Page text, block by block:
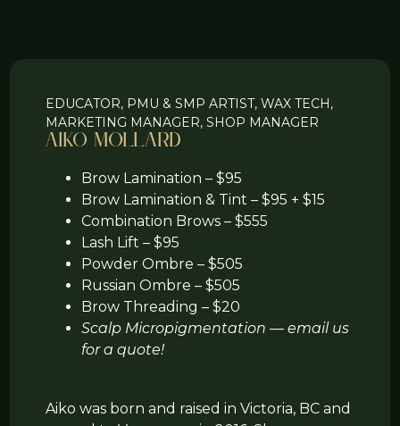
EDUCATOR, PMU & SMP ARTIST, WAX TECH,
MARKETING MANAGER, SHOP MANAGER
Aiko Mollard
Brow Lamination – $95
Brow Lamination & Tint – $95 + $15
Combination Brows – $555
Lash Lift – $95
Powder Ombre – $505
Russian Ombre – $505
Brow Threading – $20
Scalp Micropigmentation — email us
for a quote!
Aiko was born and raised in Victoria, BC and